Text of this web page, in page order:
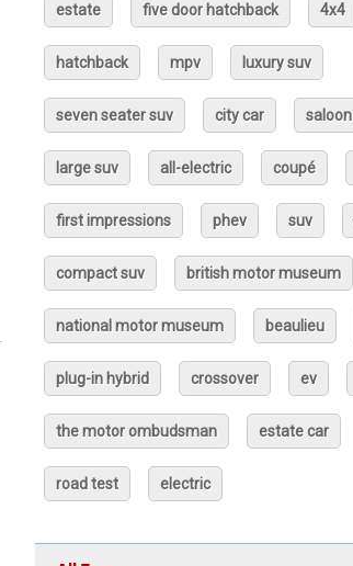
estate five door hatchback 4x4
hatchback mpv luxury suv
seven seater suv city car saloon
large suv all-electric coupé
first impressions phev suv
compact suv british motor museum
national motor museum beaulieu
plug-in hybrid crossover ev
the motor ombudsman estate car
road test electric